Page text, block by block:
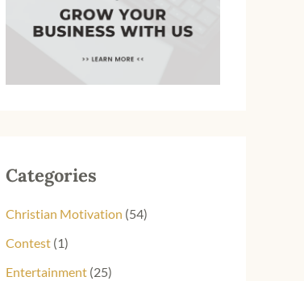
Categories
Christian Motivation (54)
Contest (1)
Entertainment (25)